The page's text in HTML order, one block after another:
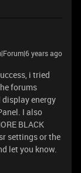
years ago
i tried
forums
energy
I also
BLACK
settings or the
let you know.